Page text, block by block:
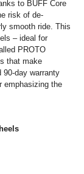
to BUFF Core
risk of de-
smooth ride. This
– ideal for
PROTO
that make
90-day warranty
emphasizing the